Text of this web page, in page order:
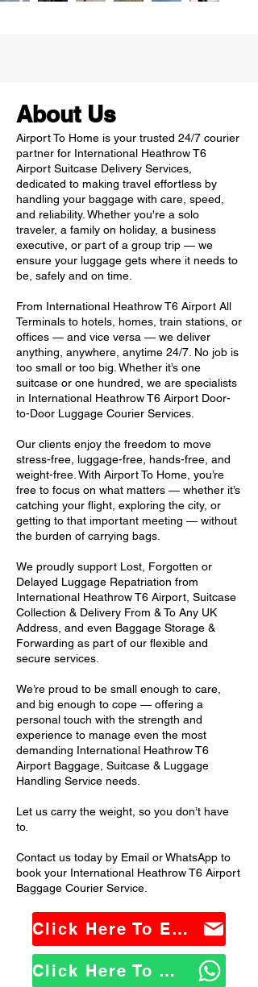
About Us
Airport To Home is your trusted 24/7 courier
partner for International Heathrow T6
Airport Suitcase Delivery Services,
dedicated to making travel effortless by
handling your baggage with care, speed,
and reliability. Whether you're a solo
traveler, a family on holiday, a business
executive, or part of a group trip — we
ensure your luggage gets where it needs to
be, safely and on time.
From International Heathrow T6 Airport All
Terminals to hotels, homes, train stations, or
offices — and vice versa — we deliver
anything, anywhere, anytime 24/7. No job is
too small or too big. Whether it’s one
suitcase or one hundred, we are specialists
in International Heathrow T6 Airport Door-
to-Door Luggage Courier Services.
Our clients enjoy the freedom to move
stress-free, luggage-free, hands-free, and
weight-free. With Airport To Home, you’re
free to focus on what matters — whether it’s
catching your flight, exploring the city, or
getting to that important meeting — without
the burden of carrying bags.
We proudly support Lost, Forgotten or
Delayed Luggage Repatriation from
International Heathrow T6 Airport, Suitcase
Collection & Delivery From & To Any UK
Address, and even Baggage Storage &
Forwarding as part of our flexible and
secure services.
We’re proud to be small enough to care,
and big enough to cope — offering a
personal touch with the strength and
experience to manage even the most
demanding International Heathrow T6
Airport Baggage, Suitcase & Luggage
Handling Service needs.
Let us carry the weight, so you don’t have
to.
Contact us today by Email or WhatsApp to
book your International Heathrow T6 Airport
Baggage Courier Service.
Click Here To Email Us
Click Here To WhatsApp Us